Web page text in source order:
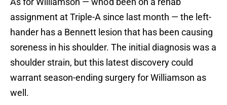
assignment at Triple-A since last month — the left-
hander has a Bennett lesion that has been causing
soreness in his shoulder. The initial diagnosis was a
shoulder strain, but this latest discovery could
warrant season-ending surgery for Williamson as
well.